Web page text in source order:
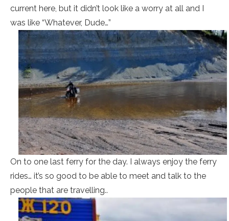
current here, but it didn’t look like a worry at all and I
was like “Whatever, Dude…”
On to one last ferry for the day. I always enjoy the ferry
rides… it’s so good to be able to meet and talk to the
people that are travelling..